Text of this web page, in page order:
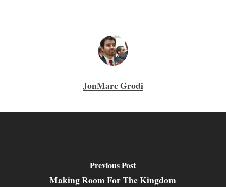
JonMarc Grodi
Previous Post
Making Room For The Kingdom